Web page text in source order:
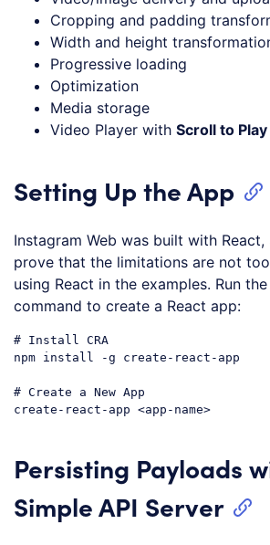
Cropping and padding
Width and height
Progressive loading
Optimization
Media storage
Video Player with Scroll to Play
Setting Up the App
Instagram Web was built with
prove that the limitations are not
using React in the examples. Run
command to create a React app:
# Install CRA
npm install -g create-react-app
# Create a New App
Persisting Payloads
Simple API Server